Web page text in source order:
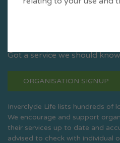
Is a product of
Got a service we should
ORGANISATION SIGNUP
Inverclyde Life lists hundreds of
We encourage and support
their services up to date and
advised to check with individual